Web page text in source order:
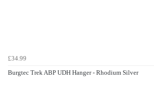
£34.99
Burgtec Trek ABP UDH Hanger - Rhodium Silver